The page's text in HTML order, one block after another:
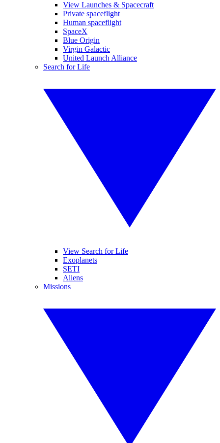
View Launches & Spacecraft
Private spaceflight
Human spaceflight
SpaceX
Blue Origin
Virgin Galactic
United Launch Alliance
Search for Life
View Search for Life
Exoplanets
SETI
Aliens
Missions